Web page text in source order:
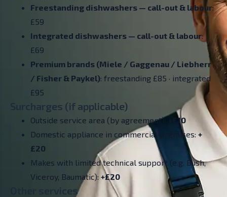
Freestanding dishwashers — call-out & labour:
£59
Integrated dishwashers — call-out & labour:
£69
Premium brands (Miele / Gaggenau / Liebherr
/ Fisher & Paykel): freestanding £85 · integrated
£95
Surcharges (if applicable)
Outside service area (by agreement):
+£10
Domestic appliance in commercial premises: +
£20
Makes with limited technical support (e.g. Bush,
Viceroy, Baumatic): +£20
Other services